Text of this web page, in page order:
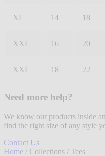
XL 14 18
XXL 16 20
XXL 18 22
Need more help?
We know our products inside
find the right size of any style
Contact Us
Home / Collections / Tees